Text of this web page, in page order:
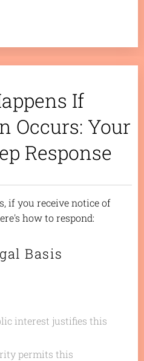
If
Occurs: Your
Response
if you receive notice of
how to respond:
Basis
interest justifies this
permits this